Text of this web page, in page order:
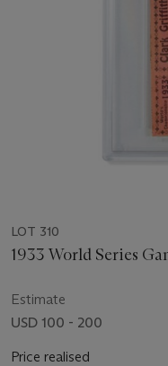
LOT 310
1933 World Series
Estimate
USD 100 - 200
Price realised